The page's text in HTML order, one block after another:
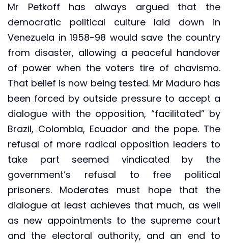
Mr Petkoff has always argued that the
democratic political culture laid down in
Venezuela in 1958-98 would save the country
from disaster, allowing a peaceful handover
of power when the voters tire of chavismo.
That belief is now being tested. Mr Maduro has
been forced by outside pressure to accept a
dialogue with the opposition, “facilitated” by
Brazil, Colombia, Ecuador and the pope. The
refusal of more radical opposition leaders to
take part seemed vindicated by the
government’s refusal to free political
prisoners. Moderates must hope that the
dialogue at least achieves that much, as well
as new appointments to the supreme court
and the electoral authority, and an end to